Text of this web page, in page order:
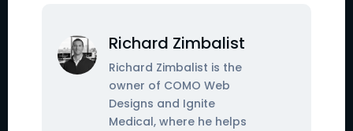
Richard Zimbalist
Richard Zimbalist is the
owner of COMO Web
Designs and Ignite
Medical, where he helps